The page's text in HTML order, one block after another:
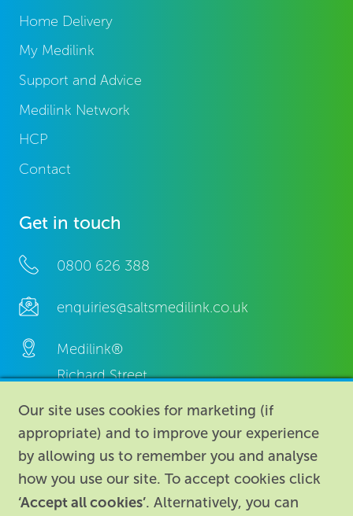
Home Delivery
My Medilink
Support and Advice
Medilink Network
HCP
Contact
Get in touch
0800 626 388
enquiries@saltsmedilink.co.uk
Medilink®
Richard Street,
Aston, Birmingham,
B7 4AA,
United Kingdom.
Our site uses cookies for marketing (if
appropriate) and to improve your experience
by allowing us to remember you and analyse
how you use our site. To accept cookies click
‘Accept all cookies’. Alternatively, you can